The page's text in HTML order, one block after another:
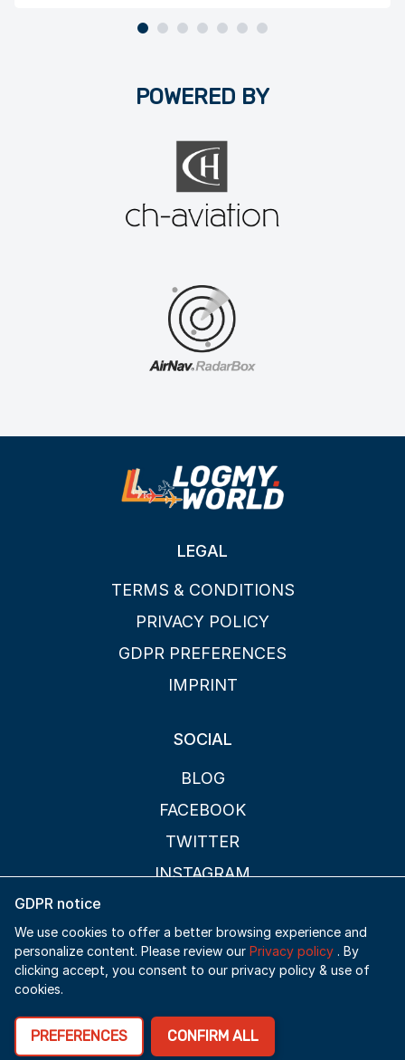
POWERED BY
LEGAL
TERMS & CONDITIONS
PRIVACY POLICY
GDPR PREFERENCES
IMPRINT
SOCIAL
BLOG
FACEBOOK
TWITTER
INSTAGRAM
PAGES
FAQ
CONTACT
GDPR notice
We use cookies to offer a better browsing experience and
personalize content. Please review our Privacy policy . By
clicking accept, you consent to our privacy policy & use of
cookies.
PREFERENCES CONFIRM ALL